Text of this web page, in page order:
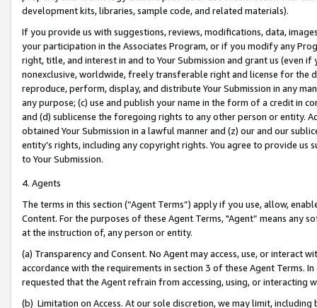
development kits, libraries, sample code, and related materials).
If you provide us with suggestions, reviews, modifications, data,
your participation in the Associates Program, or if you modify any
right, title, and interest in and to Your Submission and grant us (even
nonexclusive, worldwide, freely transferable right and license for
reproduce, perform, display, and distribute Your Submission in any
any purpose; (c) use and publish your name in the form of a credit in
and (d) sublicense the foregoing rights to any other person or entity.
obtained Your Submission in a lawful manner and (z) our and our
entity’s rights, including any copyright rights. You agree to provide us
to Your Submission.
4. Agents
The terms in this section (“Agent Terms”) apply if you use, allow,
Content. For the purposes of these Agent Terms, "Agent” means
at the instruction of, any person or entity.
(a) Transparency and Consent. No Agent may access, use, or
accordance with the requirements in section 3 of these Agent Terms.
requested that the Agent refrain from accessing, using, or interacting
(b) Limitation on Access. At our sole discretion, we may limit,